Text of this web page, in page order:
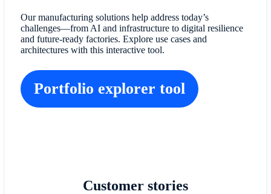
Our manufacturing solutions help address today’s
challenges—from AI and infrastructure to digital resilience
and future-ready factories. Explore use cases and
architectures with this interactive tool.
Portfolio explorer tool
Customer stories